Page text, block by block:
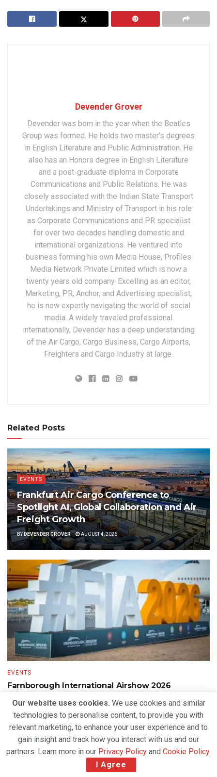
Devender Grover
Devender was born in the year when the Beatles
Group was formed. He holds two master’s degrees
in English Literature and Public Administration. He
also has an Honors degree in English Literature
and a post-graduate diploma in Corporate
Communications and Public Relations. He was
closely associated with the Indian State Transport
Undertakings and Ministry of Transport in his role
as Corporate Communications and PR specialist
for over two decades handling domestic and
international organizations. He ventured into
business forming his own Media House, Profiles
Media Network Private Limited which is now a
twenty years old company. Excelling as an editor,
Marketing, PR, Anchor, and Advertising specialist,
he is now expertly navigating the world of social
media. A widely traveled professional
internationally, Devender has a deep understanding
of the Air Cargo, Cargo Business, Cargo Airports,
Freighters and Cargo Industry at large.
Related Posts
EVENTS
Frankfurt Air Cargo Conference to
Spotlight AI, Global Collaboration and Air
Freight Growth
BYDEVENDER GROVER AUGUST 4, 2026
EVENTS
Farnborough International Airshow 2026
Aerospace Industry Looks to the Future
DEVENDER GROVER
Our website uses cookies. We use cookies and similar
technologies to personalise content, to provide you with
relevant marketing, to enhance your user experience and to
gain insight and track how you interact with us and our
partners. Learn more in our Privacy Policy and Cookie Policy.
I Agree